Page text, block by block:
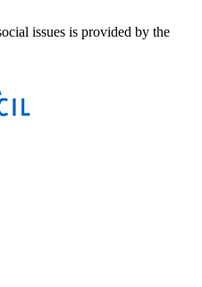
issues is provided by the